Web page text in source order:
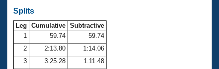
Workout Tracking
SWIMMER Magazine
Eligibility Policy
Membership Benefits
Open Water Central
Splits
Leg Cumulative Subtractive
1
59.74
59.74
2
2:13.80
1:14.06
3
3:25.28
1:11.48